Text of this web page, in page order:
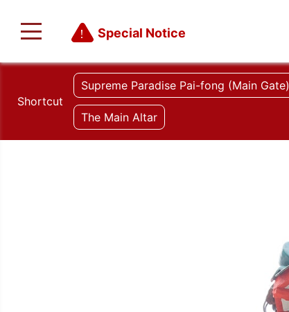
Special Notice
Shortcut
Supreme Paradise Pai-fong (Main Gate)
The Main Altar